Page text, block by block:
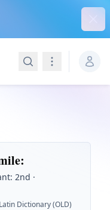
SearchNavigation
:
2nd ·
Dictionary (OLD)